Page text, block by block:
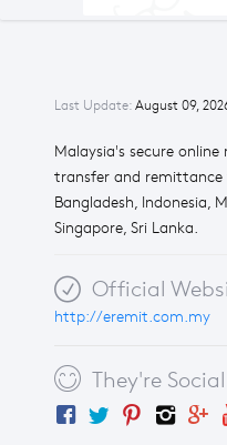
Last Update: August 09,
Malaysia's secure
transfer and remittance
Bangladesh, Indonesia,
Singapore, Sri Lanka.
Official
http://eremit.com.my
They're